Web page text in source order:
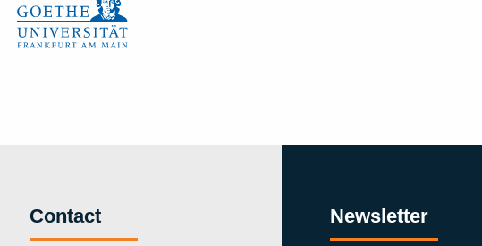
Contact Newsletter